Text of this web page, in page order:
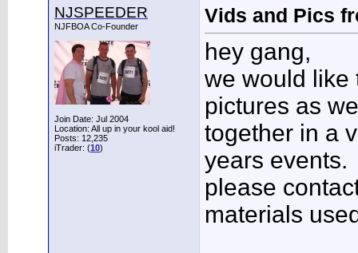
NJSPEEDER
NJFBOA Co-Founder
Join Date: Jul 2004
Location: All up in your kool aid!
Posts: 12,235
iTrader: (10)
Vids and Pics
hey gang,
we would like
pictures as
together in a
years events.
please
materials